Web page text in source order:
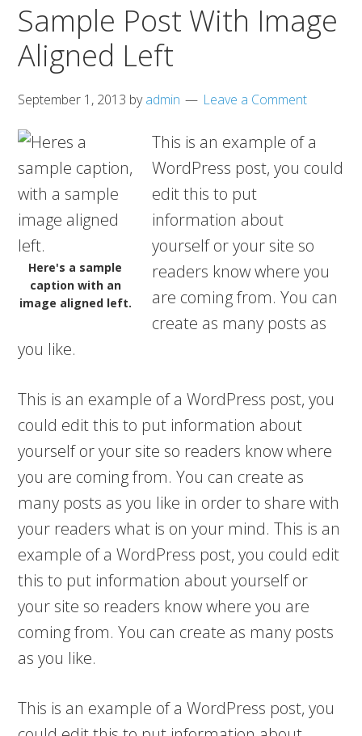
Sample Post With Image
Aligned Left
September 1, 2013 byadmin Leave a Comment
Here's a sample
caption with an
image aligned left.
This is an example of a
WordPress post, you could
edit this to put
information about
yourself or your site so
readers know where you
are coming from. You can
create as many posts as
you like.
This is an example of a WordPress post, you
could edit this to put information about
yourself or your site so readers know where
you are coming from. You can create as
many posts as you like in order to share with
your readers what is on your mind. This is an
example of a WordPress post, you could edit
this to put information about yourself or
your site so readers know where you are
coming from. You can create as many posts
as you like.
This is an example of a WordPress post, you